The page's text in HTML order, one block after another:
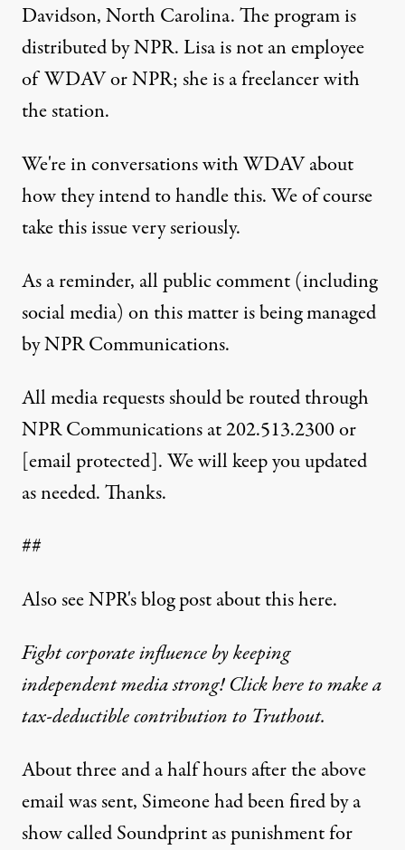
Davidson, North Carolina. The program is
distributed by NPR. Lisa is not an employee
of WDAV or NPR; she is a freelancer with
the station.
We're in conversations with WDAV about
how they intend to handle this. We of course
take this issue very seriously.
As a reminder, all public comment (including
social media) on this matter is being managed
by NPR Communications.
All media requests should be routed through
NPR Communications at 202.513.2300 or
[email protected]. We will keep you updated
as needed. Thanks.
##
Also see NPR's blog post about thishere.
Fight corporate influence by keeping
independent media strong! Click here to make a
tax-deductible contribution to Truthout.
About three and a half hours after the above
email was sent, Simeone had been fired by a
show called Soundprint as punishment for